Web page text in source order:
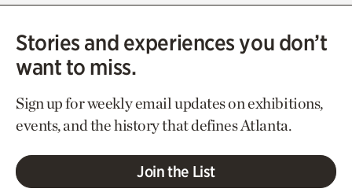
Stories and experiences you don’t
want to miss.
Sign up for weekly email updates on exhibitions,
events, and the history that defines Atlanta.
Join the List